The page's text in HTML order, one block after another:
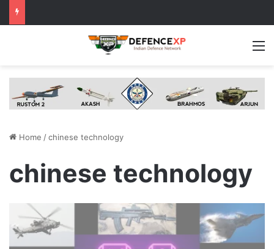
Home /chinese technology
chinese technology